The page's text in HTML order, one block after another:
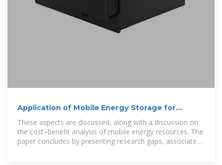
Application of Mobile Energy Storage for
Enhancing Power Grid
These aspects are discussed, along with a discussion on
the cost–benefit analysis of mobile energy resources. The
paper concludes by presenting research gaps, associated